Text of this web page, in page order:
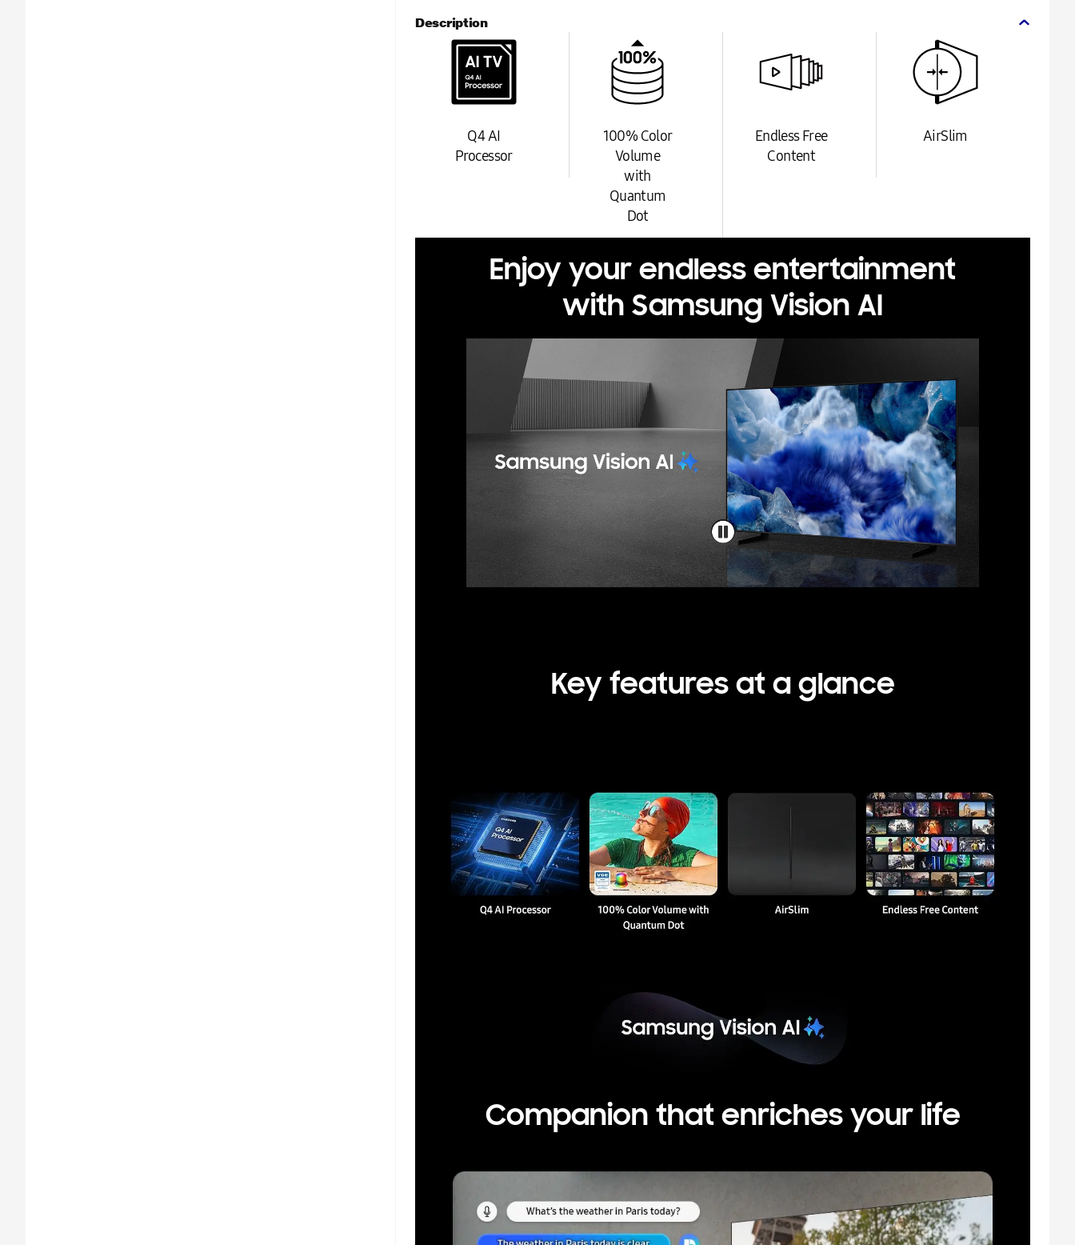
Description
Q4 AI
Processor
100% Color
Volume
with
Quantum
Dot
Endless Free
Content
AirSlim
Enjoy your endless entertainment
with Samsung Vision AI
Key features at a glance
Companion that enriches your life